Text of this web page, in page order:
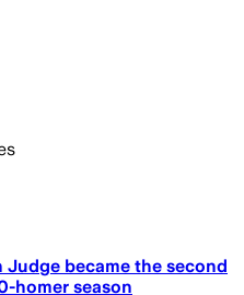
Judge became the second
homer season